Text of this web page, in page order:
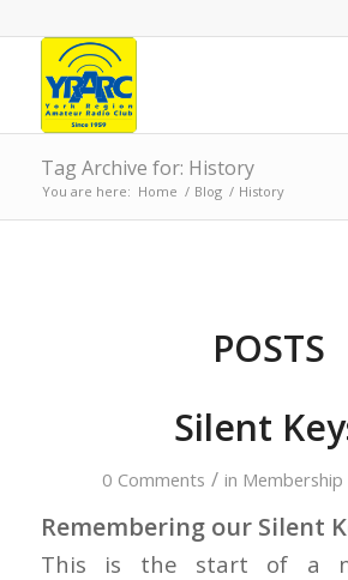
Tag Archive for: History
You are here: Home / Blog / History
POSTS
Silent
0 Comments / in Membership
Remembering our Silent
This is the start of a